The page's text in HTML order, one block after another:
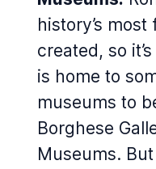
history’s
created, so
is home to
museums to
Borghese
Museums.